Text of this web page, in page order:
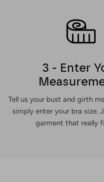
3 - Enter
Tell us your bust and girth
simply enter your bra size.
garment that really